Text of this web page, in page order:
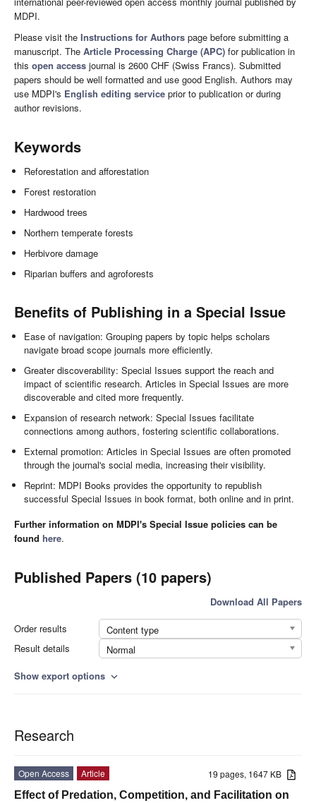
MDPI.
Please visit the Instructions for Authors page before submitting a
manuscript. The Article Processing Charge (APC) for publication in
this open access journal is 2600 CHF (Swiss Francs). Submitted
papers should be well formatted and use good English. Authors may
use MDPI's English editing service prior to publication or during
author revisions.
Keywords
Reforestation and afforestation
Forest restoration
Hardwood trees
Northern temperate forests
Herbivore damage
Riparian buffers and agroforests
Benefits of Publishing in a Special Issue
Ease of navigation: Grouping papers by topic helps scholars
navigate broad scope journals more efficiently.
Greater discoverability: Special Issues support the reach and
impact of scientific research. Articles in Special Issues are more
discoverable and cited more frequently.
Expansion of research network: Special Issues facilitate
connections among authors, fostering scientific collaborations.
External promotion: Articles in Special Issues are often promoted
through the journal's social media, increasing their visibility.
Reprint: MDPI Books provides the opportunity to republish
successful Special Issues in book format, both online and in print.
Further information on MDPI's Special Issue policies can be
found here.
Published Papers (10 papers)
Download All Papers
Order results
Content type
Result details
Normal
Show export options expand_more
Research
19 pages, 1647 KB
Open Access
Article
Effect of Predation, Competition, and Facilitation on